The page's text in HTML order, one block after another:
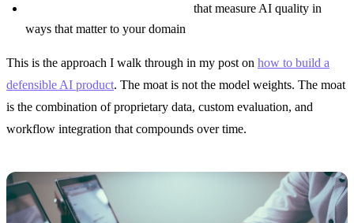
that measure AI quality in
ways that matter to your domain
This is the approach I walk through in my post on how to build a
defensible AI product. The moat is not the model weights. The moat
is the combination of proprietary data, custom evaluation, and
workflow integration that compounds over time.